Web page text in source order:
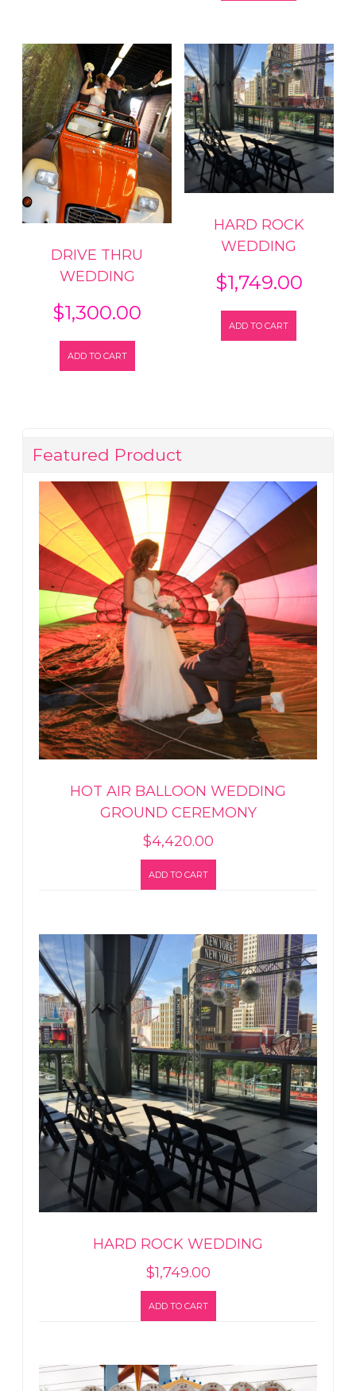
DRIVE THRU
WEDDING
$1,300.00
ADD TO CART
HARD ROCK
WEDDING
$1,749.00
ADD TO CART
Featured Product
HOT AIR BALLOON WEDDING
GROUND CEREMONY
$4,420.00
ADD TO CART
HARD ROCK WEDDING
$1,749.00
ADD TO CART